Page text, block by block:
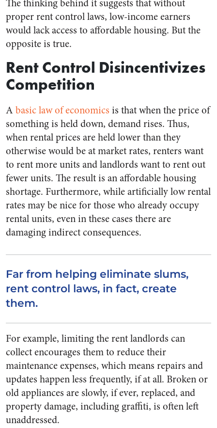
The thinking behind it suggests that without
proper rent control laws, low-income earners
would lack access to affordable housing. But the
opposite is true.
Rent Control Disincentivizes
Competition
A basic law of economics is that when the price of
something is held down, demand rises. Thus,
when rental prices are held lower than they
otherwise would be at market rates, renters want
to rent more units and landlords want to rent out
fewer units. The result is an affordable housing
shortage. Furthermore, while artificially low rental
rates may be nice for those who already occupy
rental units, even in these cases there are
damaging indirect consequences.
Far from helping eliminate slums,
rent control laws, in fact, create
them.
For example, limiting the rent landlords can
collect encourages them to reduce their
maintenance expenses, which means repairs and
updates happen less frequently, if at all. Broken or
old appliances are slowly, if ever, replaced, and
property damage, including graffiti, is often left
unaddressed.